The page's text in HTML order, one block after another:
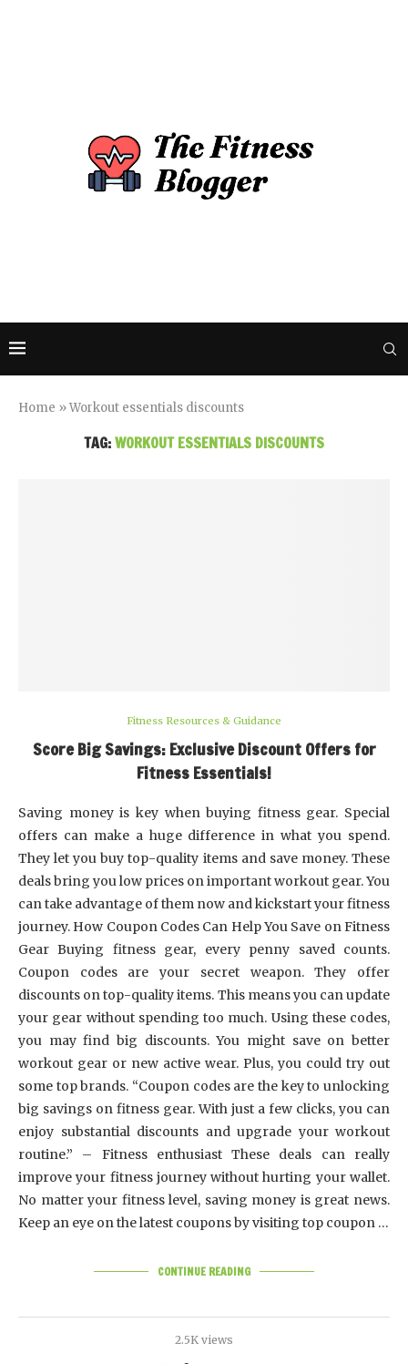
Home »Workout essentials discounts
TAG:WORKOUT ESSENTIALS DISCOUNTS
Fitness Resources & Guidance
Score Big Savings: Exclusive Discount Offers for
Fitness Essentials!
Saving money is key when buying fitness gear. Special
offers can make a huge difference in what you spend.
They let you buy top-quality items and save money. These
deals bring you low prices on important workout gear. You
can take advantage of them now and kickstart your fitness
journey. How Coupon Codes Can Help You Save on Fitness
Gear Buying fitness gear, every penny saved counts.
Coupon codes are your secret weapon. They offer
discounts on top-quality items. This means you can update
your gear without spending too much. Using these codes,
you may find big discounts. You might save on better
workout gear or new active wear. Plus, you could try out
some top brands. “Coupon codes are the key to unlocking
big savings on fitness gear. With just a few clicks, you can
enjoy substantial discounts and upgrade your workout
routine.” – Fitness enthusiast These deals can really
improve your fitness journey without hurting your wallet.
No matter your fitness level, saving money is great news.
Keep an eye on the latest coupons by visiting top coupon …
CONTINUE READING
2.5K views